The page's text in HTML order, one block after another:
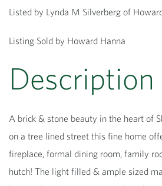
Listed by Lynda M Silverberg of
Listing Sold by Howard Hanna
A brick & stone beauty in the heart of
on a tree lined street this fine home
fireplace, formal dining room, family
hutch! The light filled & ample sized